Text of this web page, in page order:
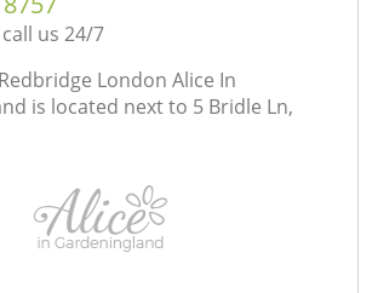
us 24/7
London Alice In
is located next to 5 Bridle Ln,